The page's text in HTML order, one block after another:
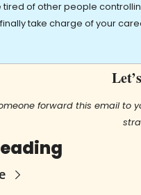
tired of other people
take charge of your
forward this email to